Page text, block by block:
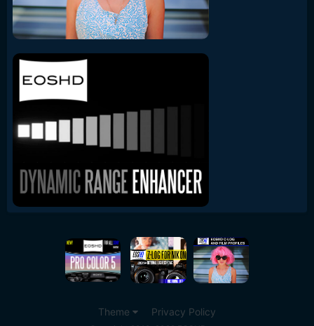
Theme Privacy Policy